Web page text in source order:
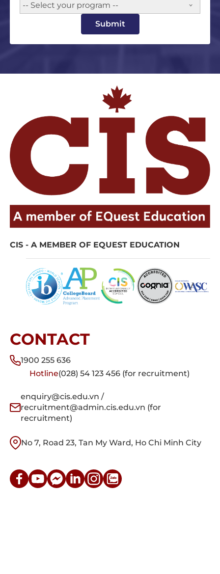
-- Select your program --
Submit
CIS - A MEMBER OF EQUEST EDUCATION
CONTACT
1900 255 636
Hotline(028) 54 123 456 (for recruitment)
enquiry@cis.edu.vn /
recruitment@admin.cis.edu.vn (for
recruitment)
No 7, Road 23, Tan My Ward, Ho Chi Minh City